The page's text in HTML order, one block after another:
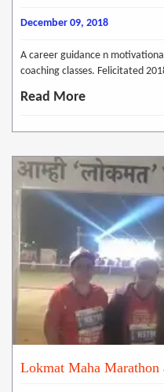
December 09, 2018
A career guidance n
coaching classes. Felicitated
Read More
Lokmat Maha Marathon